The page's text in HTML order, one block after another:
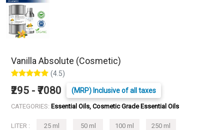
Vanilla Absolute (Cosmetic)
(4.5)
₹295 - ₹7080 (MRP) Inclusive of all taxes
CATEGORIES: Essential Oils, Cosmetic Grade Essential Oils
LITER : 25 ml 50 ml 100 ml 250 ml